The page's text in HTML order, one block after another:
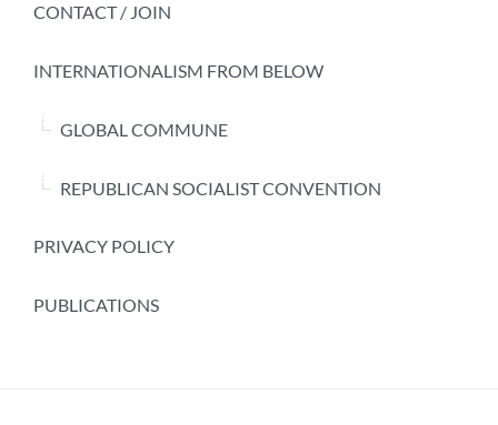
CONTACT / JOIN
INTERNATIONALISM FROM BELOW
GLOBAL COMMUNE
REPUBLICAN SOCIALIST CONVENTION
PRIVACY POLICY
PUBLICATIONS